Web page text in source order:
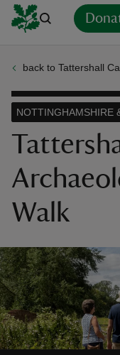
back to Tattershall
Walk
NOTTINGHAMSHIRE